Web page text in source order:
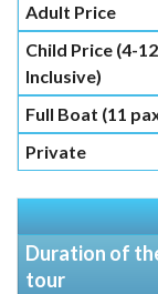
Adult Price
Child Price (4-12
Inclusive)
Full Boat (11
Private
Duration of
tour